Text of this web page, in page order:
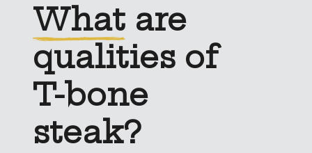
What are
qualities of
T-bone
steak?